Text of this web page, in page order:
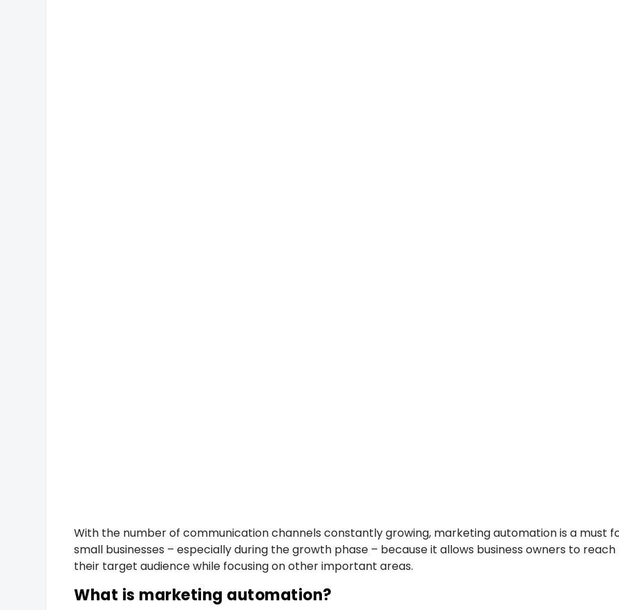
With the number of communication channels constantly growing, marketing automation is a must
small businesses – especially during the growth phase – because it allows business owners to reach
their target audience while focusing on other important areas.
What is marketing automation?